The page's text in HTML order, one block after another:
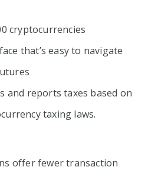
cryptocurrencies
that’s easy to navigate
and reports taxes based on
taxing laws.
offer fewer transaction